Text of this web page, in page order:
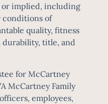
or implied, including
conditions of
quality, fitness
title, and
for McCartney
McCartney Family
employees,